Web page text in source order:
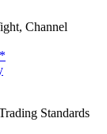
Channel
Standards